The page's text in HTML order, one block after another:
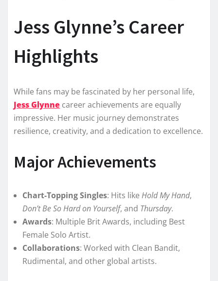
Jess Glynne’s Career
Highlights
While fans may be fascinated by her personal life,
Jess Glynne career achievements are equally
impressive. Her music journey demonstrates
resilience, creativity, and a dedication to excellence.
Major Achievements
Chart-Topping Singles: Hits like Hold My Hand,
Don’t Be So Hard on Yourself, and Thursday.
Awards: Multiple Brit Awards, including Best
Female Solo Artist.
Collaborations: Worked with Clean Bandit,
Rudimental, and other global artists.